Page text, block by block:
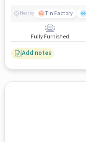
Nearby Tin Factory
Fully Furnished
Add notes